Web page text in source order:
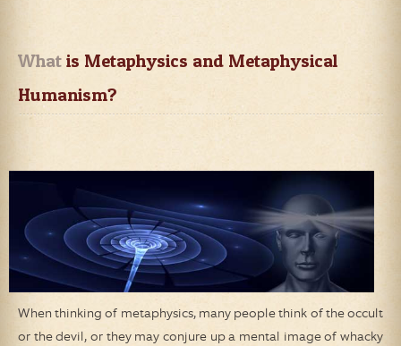
What is Metaphysics and Metaphysical
Humanism?
When thinking of metaphysics, many people think of the occult
or the devil, or they may conjure up a mental image of whacky